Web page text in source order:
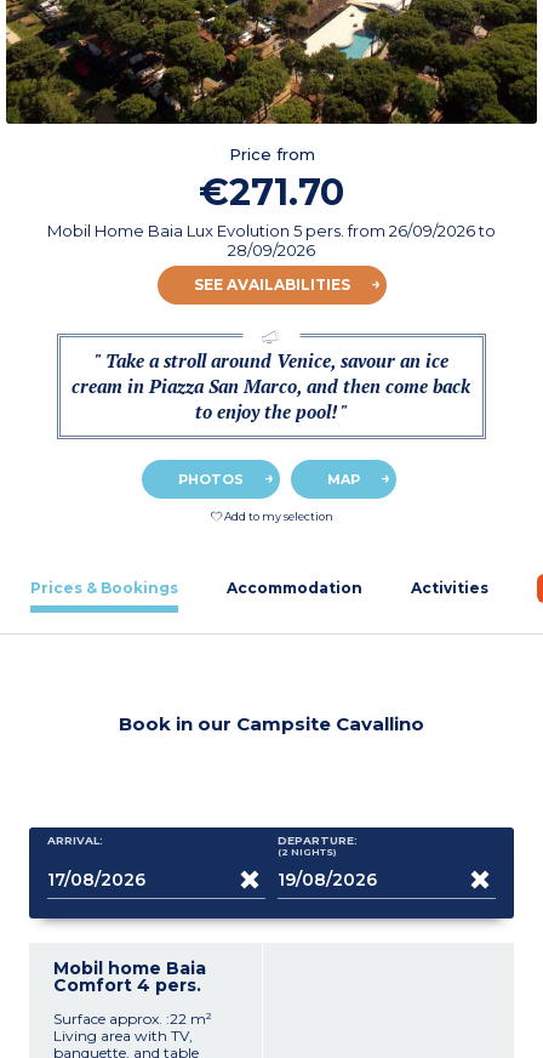
Price from
€271.70
Mobil Home Baia Lux Evolution 5 pers.from 26/09/2026to
28/09/2026
SEE AVAILABILITIES
" Take a stroll around Venice, savour an ice
cream in Piazza San Marco, and then come back
to enjoy the pool! "
PHOTOS MAP
Add to my selection
Prices & Bookings Accommodation Activities
Book in our Campsite Cavallino
ARRIVAL: DEPARTURE:
(2 NIGHTS)
Mobil home Baia
Comfort 4 pers.
Surface approx. :22 m²
Living area with TV,
banquette, and table